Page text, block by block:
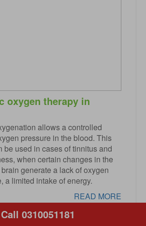
oxygen therapy in
allows a controlled
pressure in the blood. This
be used in cases of tinnitus and
when certain changes in the
generate a lack of oxygen
a limited intake of energy.
READ MORE
Call 0310051181